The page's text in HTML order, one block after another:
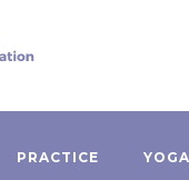
PRACTICE